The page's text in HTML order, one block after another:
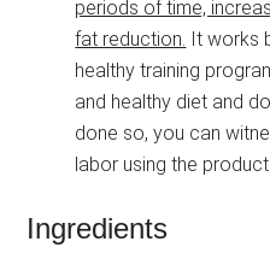
periods of time,
fat reduction. It works
healthy training
and healthy diet and
done so, you can
labor using the product.
Ingredients